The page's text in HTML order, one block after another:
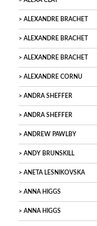
ALEXANDRE BRACHET
ALEXANDRE BRACHET
ALEXANDRE BRACHET
ALEXANDRE CORNU
ANDRA SHEFFER
ANDRA SHEFFER
ANDREW PAWLBY
ANDY BRUNSKILL
ANETA LESNIKOVSKA
ANNA HIGGS
ANNA HIGGS